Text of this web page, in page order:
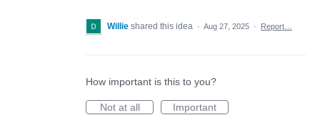
Willie shared this idea · Aug 27, 2025 · Report…
How important is this to you?
Not at all
Important